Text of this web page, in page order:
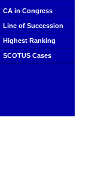
CA in Congress
Line of Succession
Highest Ranking
SCOTUS Cases